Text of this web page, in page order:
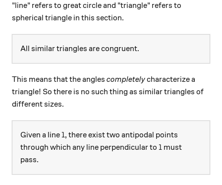
"line" refers to great circle and "triangle" refers to
spherical triangle in this section.
All similar triangles are congruent.
This means that the angles completelycharacterize a
triangle! So there is no such thing as similar triangles of
different sizes.
Given a linel
l, there exist two antipodal points
through which any line perpendicular to l
l must
pass.